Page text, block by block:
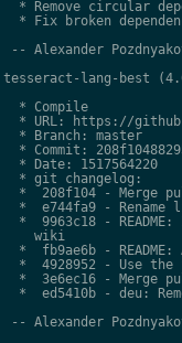
* Remove circular
* Fix broken
-- Alexander
tesseract-lang-best
  * Compile
* URL: https://
  * Branch: master
* Commit:
  * Date: 1517564220
  * git changelog:
*  208f104 - Merge
*  e744fa9 - Rename
*  9963c18 - README:
    wiki
*  fb9ae6b - README:
*  4928952 - Use the
*  3e6ec16 - Merge
*  ed5410b - deu:
-- Alexander